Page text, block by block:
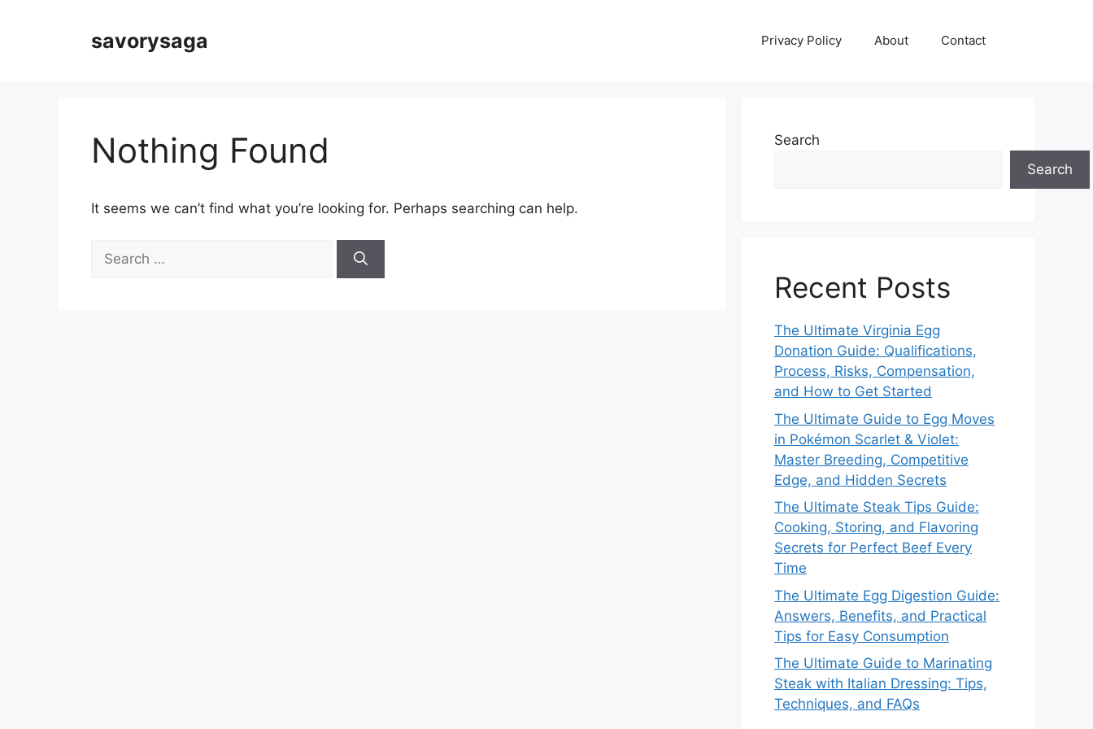
savorysaga Privacy Policy About Contact
Nothing Found
It seems we can’t find what you’re looking for. Perhaps searching can help.
for:
Search
Search
Recent Posts
The Ultimate Virginia Egg
Donation Guide: Qualifications,
Process, Risks, Compensation,
and How to Get Started
The Ultimate Guide to Egg Moves
in Pokémon Scarlet & Violet:
Master Breeding, Competitive
Edge, and Hidden Secrets
The Ultimate Steak Tips Guide:
Cooking, Storing, and Flavoring
Secrets for Perfect Beef Every
Time
The Ultimate Egg Digestion Guide:
Answers, Benefits, and Practical
Tips for Easy Consumption
The Ultimate Guide to Marinating
Steak with Italian Dressing: Tips,
Techniques, and FAQs